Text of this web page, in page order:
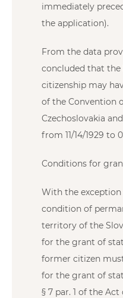
immediately
the application).
From the data
concluded that the
citizenship may
of the Convention
Czechoslovakia
from 11/14/1929 to
Conditions for
With the
condition of
territory of the
for the grant of
former citizen
for the grant of
§ 7 par. 1 of the